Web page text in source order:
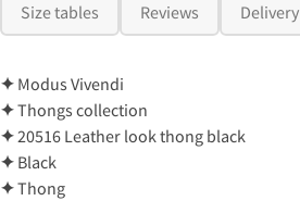
Size tables Reviews Delivery
✦ Modus Vivendi
✦Thongs collection
✦20516 Leather look thong black
✦ Black
✦Thong